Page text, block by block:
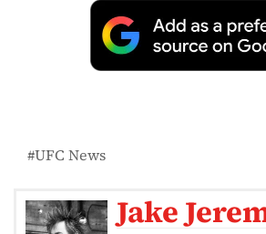
UFC News
Jake